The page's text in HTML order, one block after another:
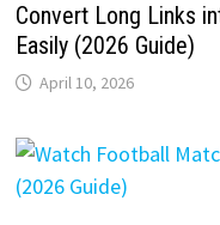
Convert Long Links
Easily (2026 Guide)
April 10, 2026